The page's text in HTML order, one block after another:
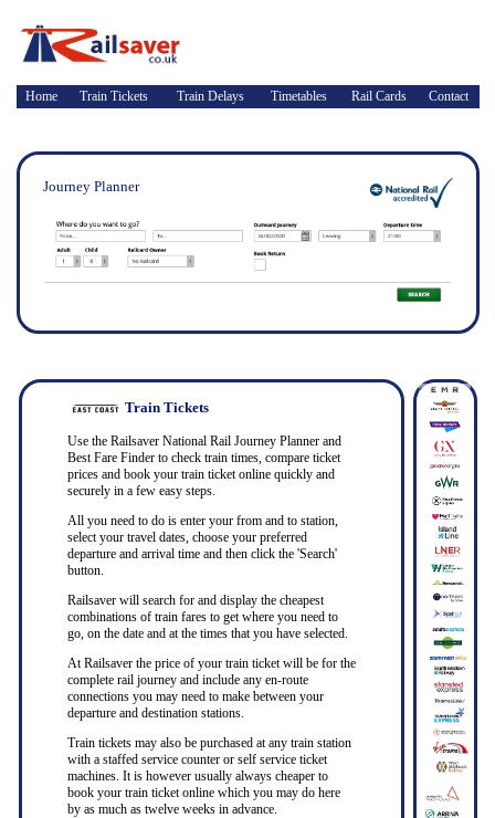
Home Train Tickets Train Delays Timetables Rail Cards Contact
Journey Planner
Train Tickets
Use the Railsaver National Rail Journey Planner and
Best Fare Finder to check train times, compare ticket
prices and book your train ticket online quickly and
securely in a few easy steps.
All you need to do is enter your from and to station,
select your travel dates, choose your preferred
departure and arrival time and then click the 'Search'
button.
Railsaver will search for and display the cheapest
combinations of train fares to get where you need to
go, on the date and at the times that you have selected.
At Railsaver the price of your train ticket will be for the
complete rail journey and include any en-route
connections you may need to make between your
departure and destination stations.
Train tickets may also be purchased at any train station
with a staffed service counter or self service ticket
machines. It is however usually always cheaper to
book your train ticket online which you may do here
by as much as twelve weeks in advance.